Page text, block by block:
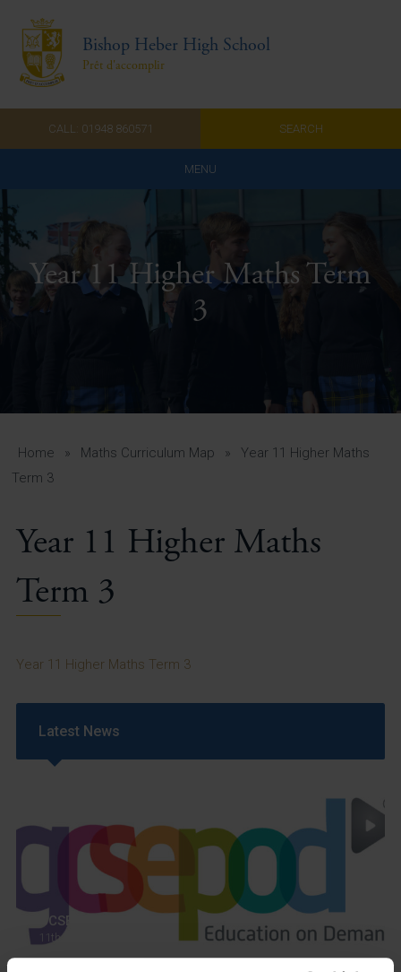
Bishop Heber High School
Prêt d'accomplir
CALL: 01948 860571 SEARCH
MENU
Home
Admissions
About Us
A-Z Guide for Parents
Students
Vacancies
Year 11 Higher Maths Term
3
Home » Maths Curriculum Map »
Year 11 Higher Maths
Term 3
Year 11 Higher Maths
Term 3
Year 11 Higher Maths Term 3
Latest News
GCSEPod
11th May 2018